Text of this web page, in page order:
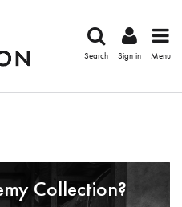
Search Sign in Menu
Collection?